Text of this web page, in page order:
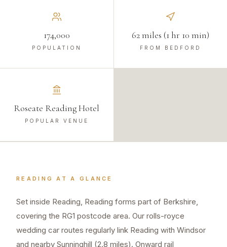
174,000
POPULATION
62 miles (1 hr 10 min)
FROM BEDFORD
Roseate Reading Hotel
POPULAR VENUE
READING AT A GLANCE
Set inside Reading, Reading forms part of Berkshire,
covering the RG1 postcode area. Our rolls-royce
wedding car routes regularly link Reading with Windsor
and nearby Sunninghill (2.8 miles). Onward rail